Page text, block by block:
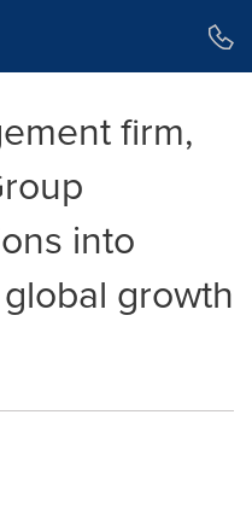
firm,
into
growth